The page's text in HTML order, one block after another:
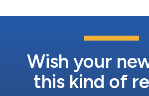
Wish your
this kind of